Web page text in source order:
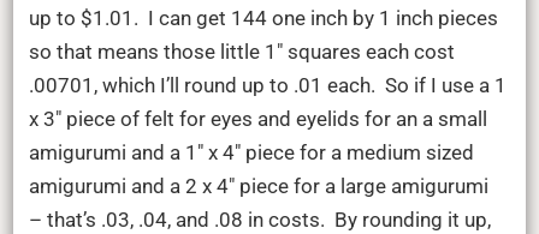
up to $1.01. I can get 144 one inch by 1 inch pieces
so that means those little 1″ squares each cost
.00701, which I’ll round up to .01 each. So if I use a 1
x 3″ piece of felt for eyes and eyelids for an a small
amigurumi and a 1″ x 4″ piece for a medium sized
amigurumi and a 2 x 4″ piece for a large amigurumi
– that’s .03, .04, and .08 in costs. By rounding it up,